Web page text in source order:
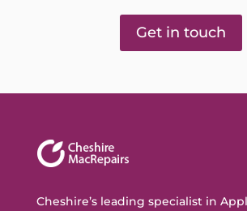
Get in touch
Cheshire’s leading specialist in